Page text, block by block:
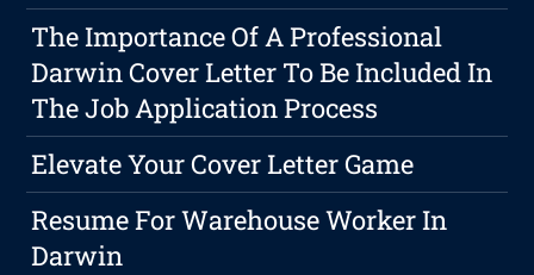
The Importance Of A Professional
Darwin Cover Letter To Be Included In
The Job Application Process
Elevate Your Cover Letter Game
Resume For Warehouse Worker In
Darwin